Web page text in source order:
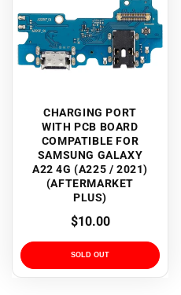
CHARGING PORT
WITH PCB BOARD
COMPATIBLE FOR
SAMSUNG GALAXY
A22 4G (A225 / 2021)
(AFTERMARKET
PLUS)
Regular
price
$10.00
SOLD OUT